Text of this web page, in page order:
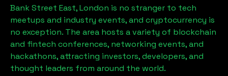
Bank Street East, London is no stranger to tech
meetups and industry events, and cryptocurrency is
no exception. The area hosts a variety of blockchain
and fintech conferences, networking events, and
hackathons, attracting investors, developers, and
thought leaders from around the world.